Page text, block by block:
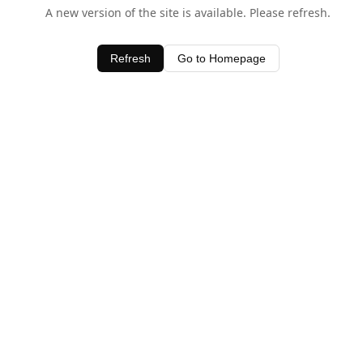
A new version of the site is available. Please refresh.
Refresh Go to Homepage